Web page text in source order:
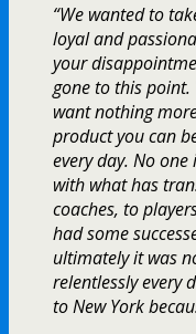
“We wanted to
loyal and
your
gone to this
want nothing
product you can
every day. No
with what has
coaches, to
had some
ultimately it was
relentlessly every
to New York